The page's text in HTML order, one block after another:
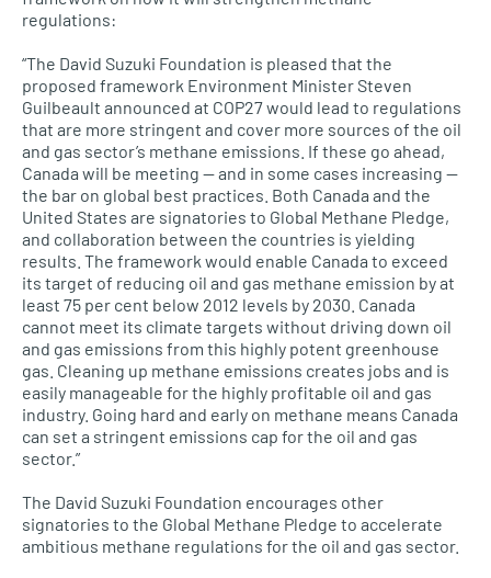
regulations:
“The David Suzuki Foundation is pleased that the
proposed framework Environment Minister Steven
Guilbeault announced at COP27 would lead to regulations
that are more stringent and cover more sources of the oil
and gas sector’s methane emissions. If these go ahead,
Canada will be meeting — and in some cases increasing —
the bar on global best practices. Both Canada and the
United States are signatories to Global Methane Pledge,
and collaboration between the countries is yielding
results. The framework would enable Canada to exceed
its target of reducing oil and gas methane emission by at
least 75 per cent below 2012 levels by 2030. Canada
cannot meet its climate targets without driving down oil
and gas emissions from this highly potent greenhouse
gas. Cleaning up methane emissions creates jobs and is
easily manageable for the highly profitable oil and gas
industry. Going hard and early on methane means Canada
can set a stringent emissions cap for the oil and gas
sector.”
The David Suzuki Foundation encourages other
signatories to the Global Methane Pledge to accelerate
ambitious methane regulations for the oil and gas sector.